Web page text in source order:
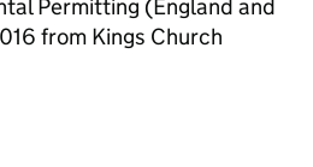
Permitting (England and
from Kings Church